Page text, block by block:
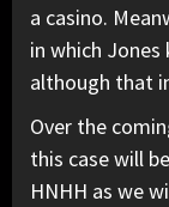
a casino.
in which
although that
Over the
this case will
HNHH as we